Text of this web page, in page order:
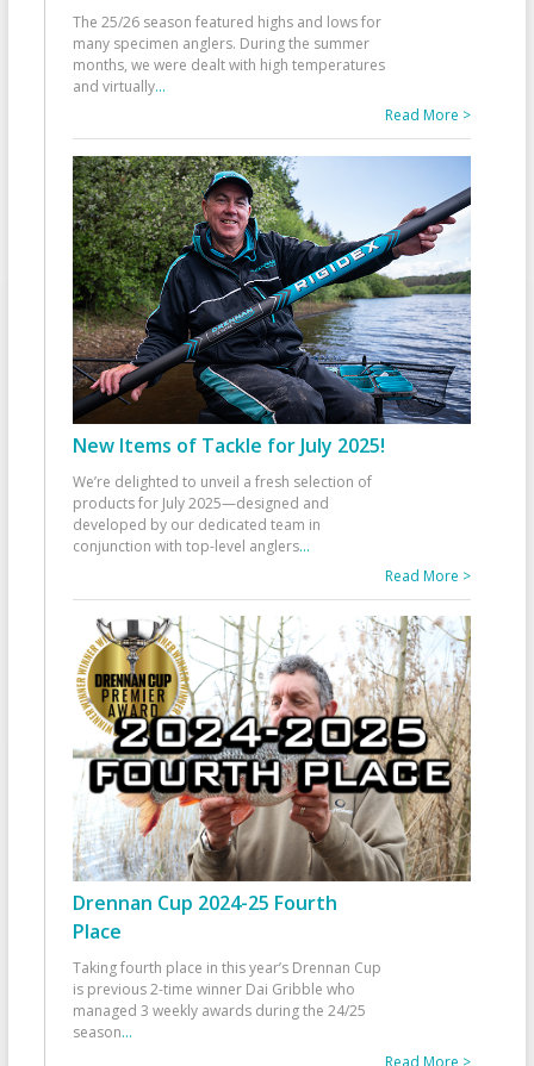
The 25/26 season featured highs and lows for
many specimen anglers. During the summer
months, we were dealt with high temperatures
and virtually...
Read More >
New Items of Tackle for July 2025!
We’re delighted to unveil a fresh selection of
products for July 2025—designed and
developed by our dedicated team in
conjunction with top-level anglers...
Read More >
Drennan Cup 2024-25 Fourth
Place
Taking fourth place in this year’s Drennan Cup
is previous 2-time winner Dai Gribble who
managed 3 weekly awards during the 24/25
season...